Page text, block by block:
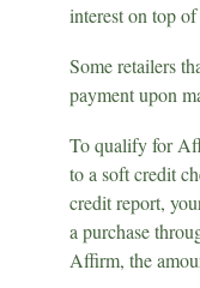
interest on top
Some retailers
payment upon
To qualify for
to a soft credit
credit report,
a purchase
Affirm, the